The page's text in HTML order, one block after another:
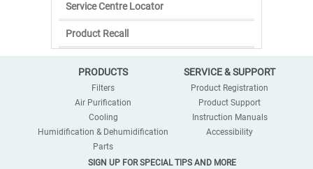
Service Centre Locator
Product Recall
PRODUCTS
Filters
Air Purification
Cooling
Humidification & Dehumidification
Parts
SERVICE & SUPPORT
Product Registration
Product Support
Instruction Manuals
Accessibility
SIGN UP FOR SPECIAL TIPS AND MORE